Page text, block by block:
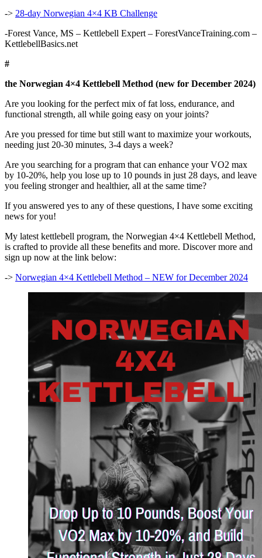
-> 28-day Norwegian 4×4 KB Challenge
-Forest Vance, MS – Kettlebell Expert – ForestVanceTraining.com –
KettlebellBasics.net
#
the Norwegian 4×4 Kettlebell Method (new for December 2024)
Are you looking for the perfect mix of fat loss, endurance, and
functional strength, all while going easy on your joints?
Are you pressed for time but still want to maximize your workouts,
needing just 20-30 minutes, 3-4 days a week?
Are you searching for a program that can enhance your VO2 max
by 10-20%, help you lose up to 10 pounds in just 28 days, and leave
you feeling stronger and healthier, all at the same time?
If you answered yes to any of these questions, I have some exciting
news for you!
My latest kettlebell program, the Norwegian 4×4 Kettlebell Method,
is crafted to provide all these benefits and more. Discover more and
sign up now at the link below:
-> Norwegian 4×4 Kettlebell Method – NEW for December 2024